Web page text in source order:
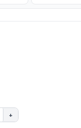
QUANTITY:
INCREASE QUANTITY:
+